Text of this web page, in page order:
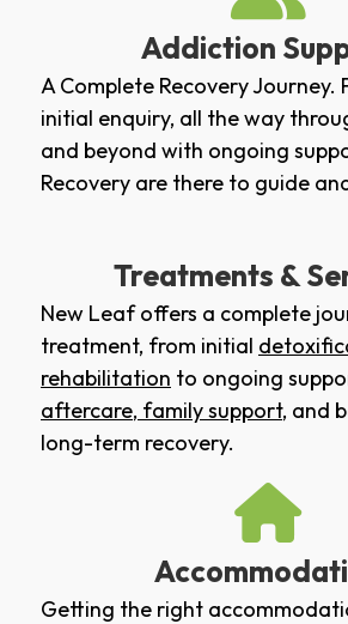
Addiction
A Complete Recovery Journey.
initial enquiry, all the way
and beyond with ongoing
Recovery are there to guide
Treatments &
New Leaf offers a complete
treatment, from initial
rehabilitation to ongoing
aftercare, family support, and
long-term recovery.
Getting the right